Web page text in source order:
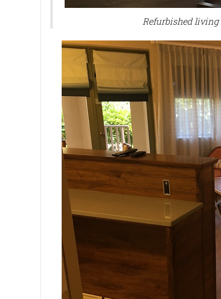
Refurbished living